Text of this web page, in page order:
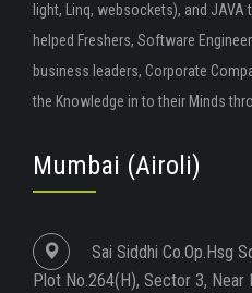
light, Linq, websockets), and
helped Freshers, Software
business leaders, Corporate
the Knowledge in to their Minds
Mumbai (Airoli)
Sai Siddhi Co.Op.Hsg
Plot No.264(H), Sector 3, Near